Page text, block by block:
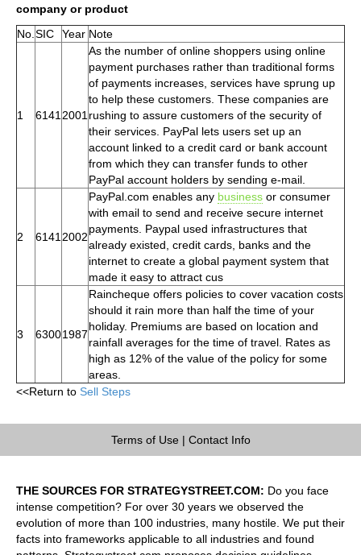
company or product
No. SIC Year Note
1 6141 2001
As the number of online shoppers using online
payment purchases rather than traditional forms
of payments increases, services have sprung up
to help these customers. These companies are
rushing to assure customers of the security of
their services. PayPal lets users set up an
account linked to a credit card or bank account
from which they can transfer funds to other
PayPal account holders by sending e-mail.
2 6141 2002
PayPal.com enables any business or consumer
with email to send and receive secure internet
payments. Paypal used infrastructures that
already existed, credit cards, banks and the
internet to create a global payment system that
made it easy to attract cus
3 63001987
Raincheque offers policies to cover vacation costs
should it rain more than half the time of your
holiday. Premiums are based on location and
rainfall averages for the time of travel. Rates as
high as 12% of the value of the policy for some
areas.
<<Return to Sell Steps
Terms of Use| Contact Info
THE SOURCES FOR STRATEGYSTREET.COM: Do you face
intense competition? For over 30 years we observed the
evolution of more than 100 industries, many hostile. We put their
facts into frameworks applicable to all industries and found